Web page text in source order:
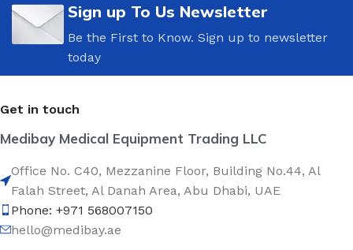
Sign up To Us Newsletter
Be the First to Know. Sign up to newsletter
today
Get in touch
Medibay Medical Equipment Trading LLC
Office No. C40, Mezzanine Floor, Building No.44, Al
Falah Street, Al Danah Area, Abu Dhabi, UAE
Phone: +971 568007150
hello@medibay.ae